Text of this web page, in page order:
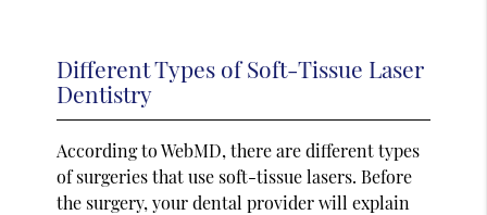
Different Types of Soft-Tissue Laser
Dentistry
According to WebMD, there are different types
of surgeries that use soft-tissue lasers. Before
the surgery, your dental provider will explain